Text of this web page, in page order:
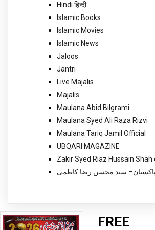
Hindi हिन्दी
Islamic Books
Islamic Movies
Islamic News
Jaloos
Jantri
Live Majalis
Majalis
Maulana Abid Bilgrami
Maulana Syed Ali Raza Rizvi
Maulana Tariq Jamil Official
UBQARI MAGAZINE
Zakir Syed Riaz Hussain Shah
سید محسن رضا کاظمی
FREE